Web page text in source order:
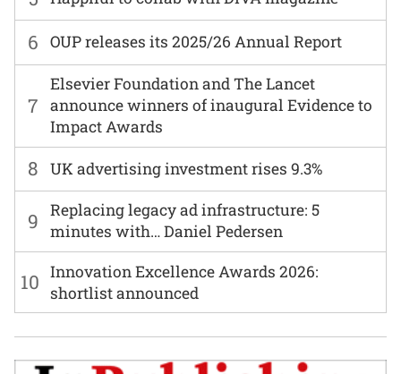
6 OUP releases its 2025/26 Annual Report
7
Elsevier Foundation and The Lancet
announce winners of inaugural Evidence to
Impact Awards
8 UK advertising investment rises 9.3%
9
Replacing legacy ad infrastructure: 5
minutes with… Daniel Pedersen
10 Innovation Excellence Awards 2026:
shortlist announced